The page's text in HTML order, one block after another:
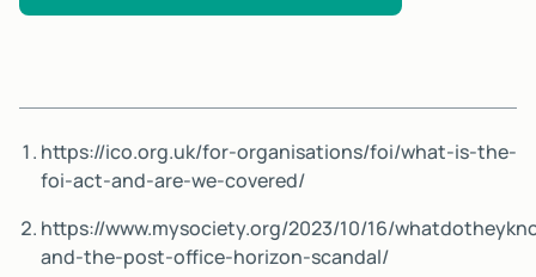
https://ico.org.uk/for-organisations/foi/what-is-the-
foi-act-and-are-we-covered/
https://www.mysociety.org/2023/10/16/
and-the-post-office-horizon-scandal/